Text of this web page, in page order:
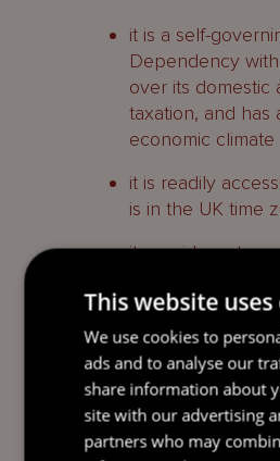
it is a self-
Dependency
over its domestic
taxation, and has
economic climate
it is readily
is in the UK time
it provides a tax
structures,
income tax and
and
the trusts,
laws (see below)
flexibility, so
This website
We use cookies to
ads and to analyse our
share information about
site with our advertising
partners who may